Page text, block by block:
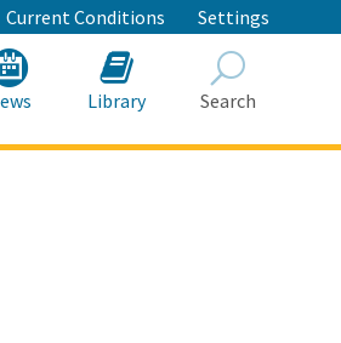
Current Conditions Settings
Library Search